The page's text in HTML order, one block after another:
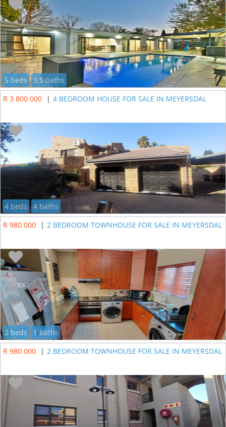
5 beds
3.5 baths
R 3 800 000
| 4 BEDROOM HOUSE FOR SALE IN MEYERSDAL
4 beds
4 baths
R 980 000
| 2 BEDROOM TOWNHOUSE FOR SALE IN MEYERSDAL
2 beds
1 baths
R 980 000
| 2 BEDROOM TOWNHOUSE FOR SALE IN MEYERSDAL